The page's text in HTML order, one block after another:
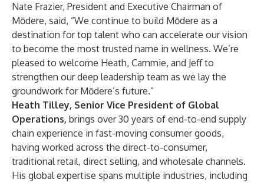
Nate Frazier, President and Executive Chairman of
Mōdere, said, “We continue to build Mōdere as a
destination for top talent who can accelerate our vision
to become the most trusted name in wellness. We’re
pleased to welcome Heath, Cammie, and Jeff to
strengthen our deep leadership team as we lay the
groundwork for Mōdere’s future.”
Heath Tilley, Senior Vice President of Global
Operations, brings over 30 years of end-to-end supply
chain experience in fast-moving consumer goods,
having worked across the direct-to-consumer,
traditional retail, direct selling, and wholesale channels.
His global expertise spans multiple industries, including